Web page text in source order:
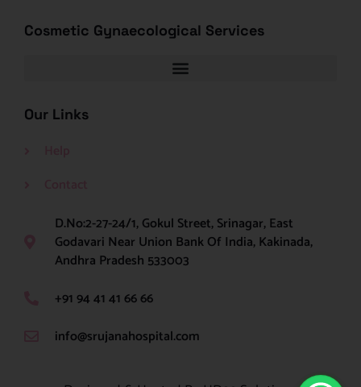
Cosmetic Gynaecological Services
Our Links
D.No:2-27-24/1, Gokul Street, Srinagar, East
Godavari Near Union Bank Of India, Kakinada,
Andhra Pradesh 533003
+91 94 41 41 66 66
info@srujanahospital.com